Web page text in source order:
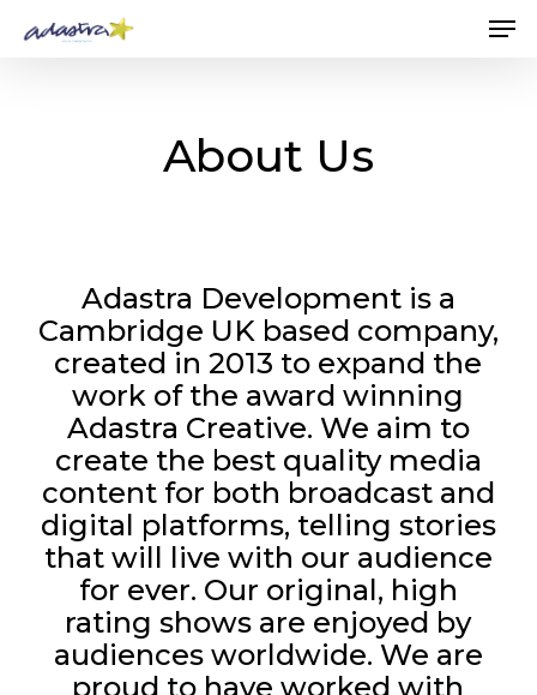
About Us
Adastra Development is a
Cambridge UK based company,
created in 2013 to expand the
work of the award winning
Adastra Creative. We aim to
create the best quality media
content for both broadcast and
digital platforms, telling stories
that will live with our audience
for ever. Our original, high
rating shows are enjoyed by
audiences worldwide. We are
proud to have worked with